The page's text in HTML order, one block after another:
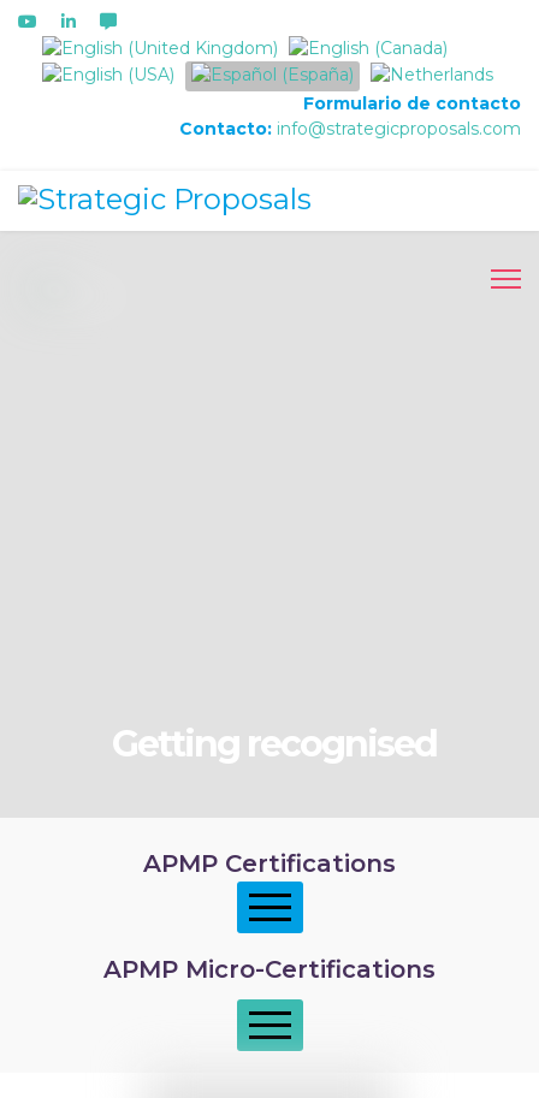
Seleccione su idioma
Formulario de contacto
Contacto: info@strategicproposals.com
Getting recognised
APMP Certifications
APMP Micro-Certifications